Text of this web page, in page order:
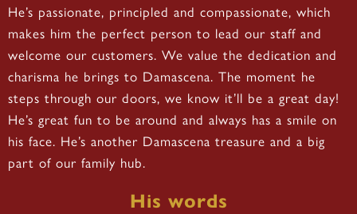
He’s passionate, principled and compassionate, which
makes him the perfect person to lead our staff and
welcome our customers. We value the dedication and
charisma he brings to Damascena. The moment he
steps through our doors, we know it’ll be a great day!
He’s great fun to be around and always has a smile on
his face. He’s another Damascena treasure and a big
part of our family hub.
His words